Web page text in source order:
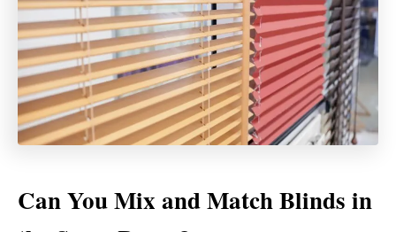
Can You Mix and Match Blinds in